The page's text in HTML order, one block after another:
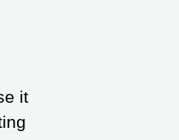
it